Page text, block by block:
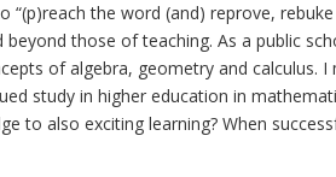
the word (and) reprove, rebuke
those of teaching. As a public
of algebra, geometry and calculus.
study in higher education in
to also exciting learning? When